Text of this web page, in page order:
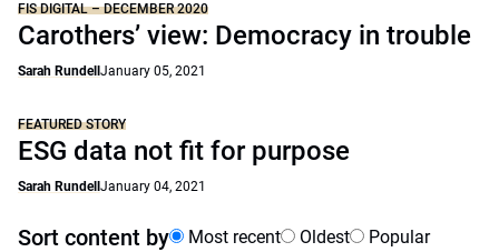
FIS DIGITAL – DECEMBER 2020
Carothers’ view: Democracy in trouble
Sarah Rundell January 05, 2021
FEATURED STORY
ESG data not fit for purpose
Sarah Rundell January 04, 2021
Sort content by Most recent Oldest Popular